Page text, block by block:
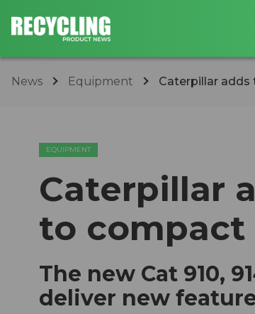
News Equipment Caterpillar
EQUIPMENT
Caterpillar
to compact
The new Cat 910,
deliver new